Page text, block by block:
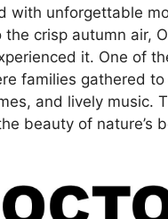
with unforgettable
the crisp autumn air,
it. One of
families gathered
and lively music.
beauty of nature’s